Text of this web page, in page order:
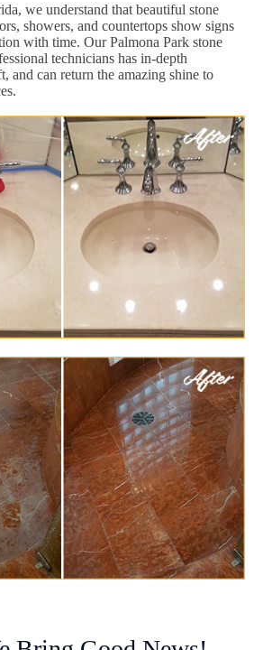
we understand that beautiful stone
showers, and countertops show signs
with time. Our Palmona Park stone
technicians has in-depth
and can return the amazing shine to